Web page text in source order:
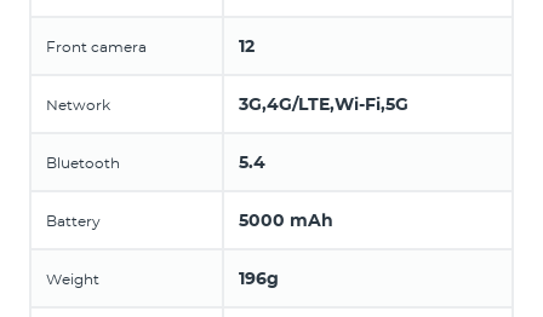
Front camera 12
Network 3G,4G/LTE,Wi-Fi,5G
Bluetooth 5.4
Battery 5000 mAh
Weight 196g